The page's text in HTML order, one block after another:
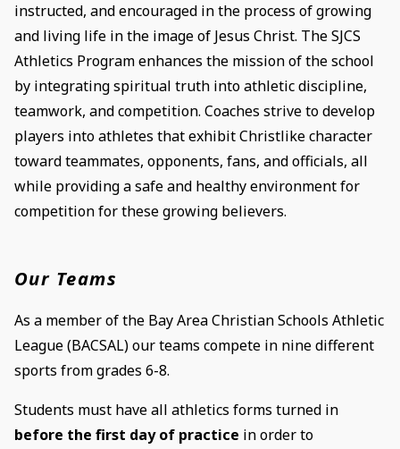
instructed, and encouraged in the process of growing
and living life in the image of Jesus Christ. The SJCS
Athletics Program enhances the mission of the school
by integrating spiritual truth into athletic discipline,
teamwork, and competition. Coaches strive to develop
players into athletes that exhibit Christlike character
toward teammates, opponents, fans, and officials, all
while providing a safe and healthy environment for
competition for these growing believers.
Our Teams
As a member of the Bay Area Christian Schools Athletic
League (BACSAL) our teams compete in nine different
sports from grades 6-8.
Students must have all athletics forms turned in
before the first day of practice in order to